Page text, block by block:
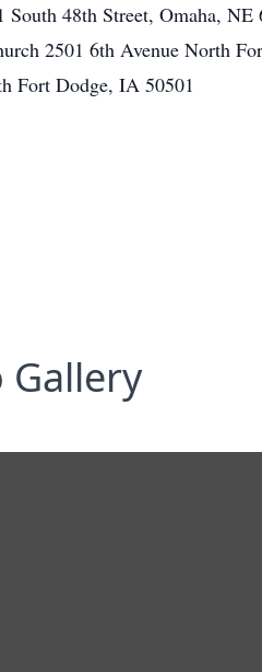
48th Street, Omaha,
2501 6th Avenue North
Fort Dodge, IA 50501
Gallery